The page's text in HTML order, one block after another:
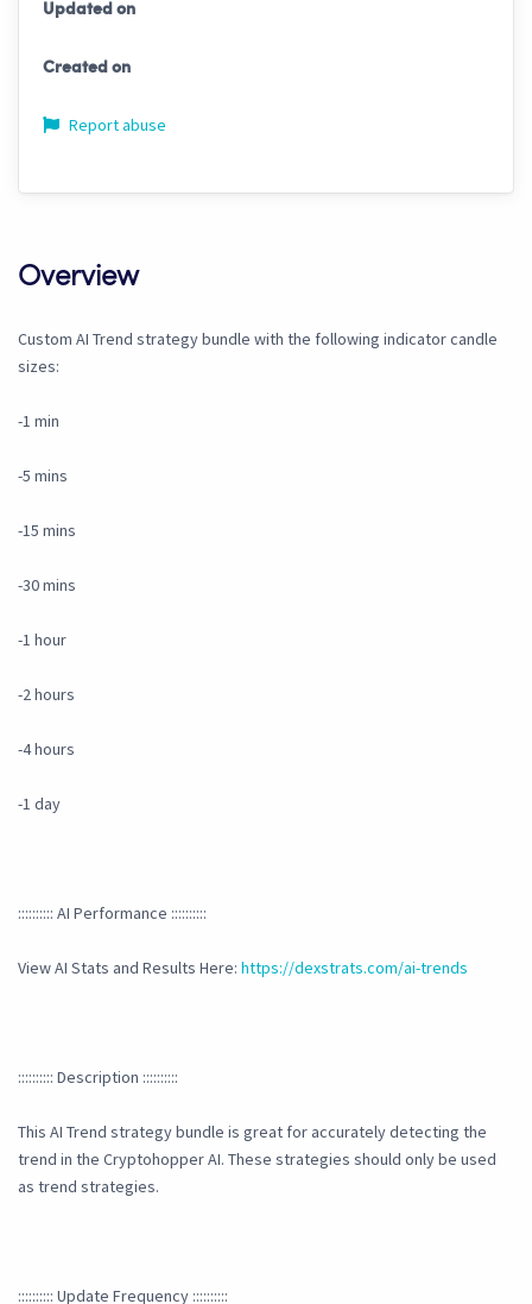
Updated on
Created on
Report abuse
Overview
Custom AI Trend strategy bundle with the following indicator candle
sizes:
-1 min
-5 mins
-15 mins
-30 mins
-1 hour
-2 hours
-4 hours
-1 day
:::::::::: AI Performance ::::::::::
View AI Stats and Results Here: https://dexstrats.com/ai-trends
:::::::::: Description ::::::::::
This AI Trend strategy bundle is great for accurately detecting the
trend in the Cryptohopper AI. These strategies should only be used
as trend strategies.
:::::::::: Update Frequency ::::::::::